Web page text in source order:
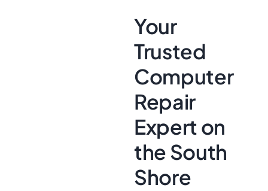
Your
Trusted
Computer
Repair
Expert on
the South
Shore